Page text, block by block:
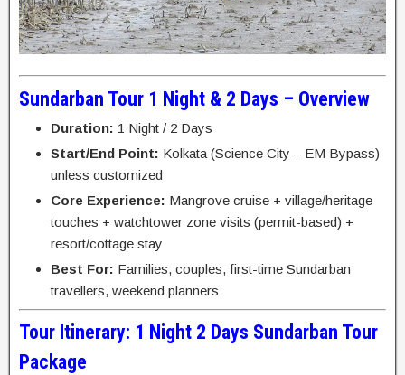
Sundarban Tour 1 Night & 2 Days – Overview
Duration: 1 Night / 2 Days
Start/End Point: Kolkata (Science City – EM Bypass)
unless customized
Core Experience: Mangrove cruise + village/heritage
touches + watchtower zone visits (permit-based) +
resort/cottage stay
Best For: Families, couples, first-time Sundarban
travellers, weekend planners
Tour Itinerary: 1 Night 2 Days Sundarban Tour
Package